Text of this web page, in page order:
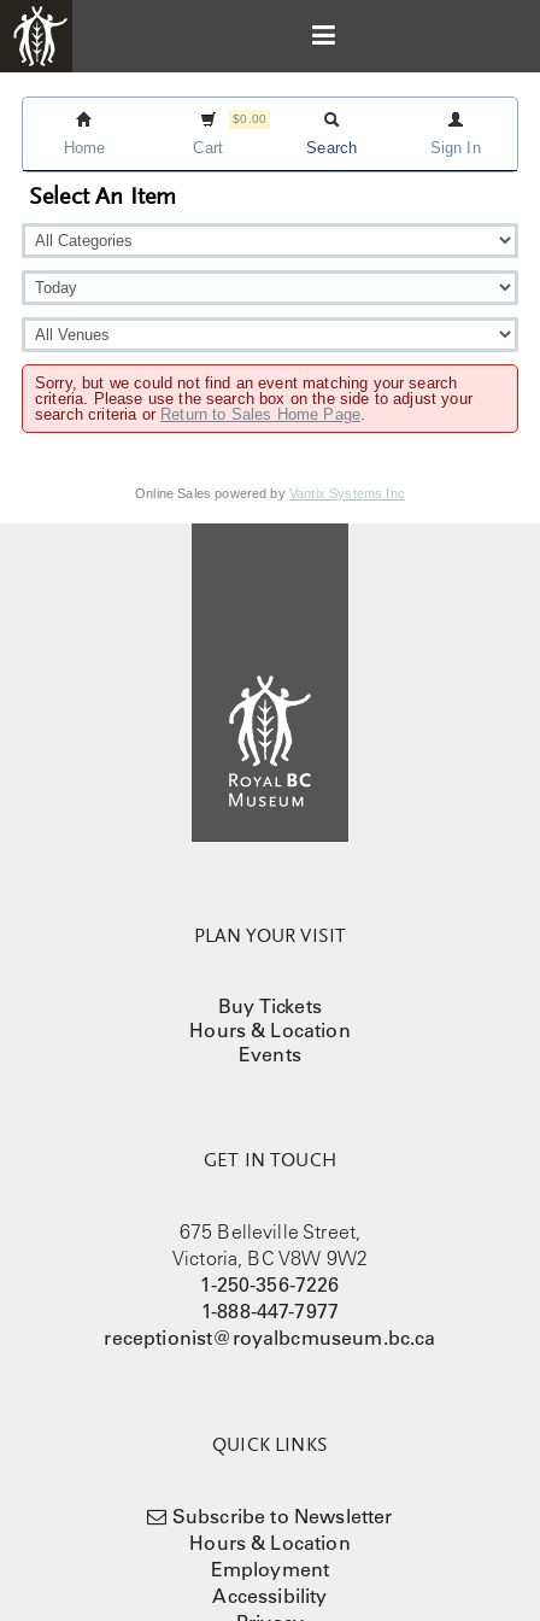
Home
$0.00
Cart Search Sign In
Select An Item
Sorry, but we could not find an event matching your search
criteria. Please use the search box on the side to adjust your
search criteria or Return to Sales Home Page.
Online Sales powered by Vantix Systems Inc
PLAN YOUR VISIT
Buy Tickets
Hours & Location
Events
GET IN TOUCH
675 Belleville Street,
Victoria, BC V8W 9W2
1-250-356-7226
1-888-447-7977
receptionist@royalbcmuseum.bc.ca
QUICK LINKS
Subscribe to Newsletter
Hours & Location
Employment
Accessibility